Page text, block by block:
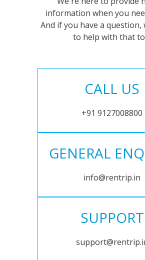
information when you
And if you have a question,
to help with that
CALL US
+91 9127008800
GENERAL
info@rentrip.in
SUPPORT